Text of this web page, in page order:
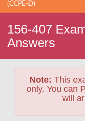
(CCPE-D)
156-407
Answers
Note: This
only. You can
will